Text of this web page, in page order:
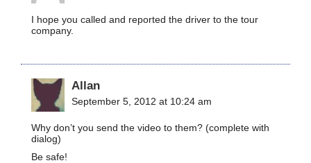
I hope you called and reported the driver to the tour
company.
Allan
September 5, 2012 at 10:24 am
Why don’t you send the video to them? (complete with
dialog)
Be safe!